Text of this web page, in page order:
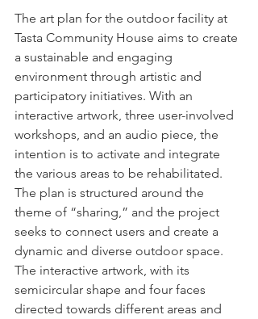
The art plan for the outdoor facility at
Tasta Community House aims to create
a sustainable and engaging
environment through artistic and
participatory initiatives. With an
interactive artwork, three user-involved
workshops, and an audio piece, the
intention is to activate and integrate
the various areas to be rehabilitated.
The plan is structured around the
theme of “sharing,” and the project
seeks to connect users and create a
dynamic and diverse outdoor space.
The interactive artwork, with its
semicircular shape and four faces
directed towards different areas and